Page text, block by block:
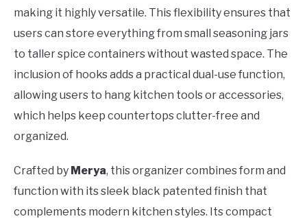
making it highly versatile. This flexibility ensures that
users can store everything from small seasoning jars
to taller spice containers without wasted space. The
inclusion of hooks adds a practical dual-use function,
allowing users to hang kitchen tools or accessories,
which helps keep countertops clutter-free and
organized.
Crafted by Merya, this organizer combines form and
function with its sleek black patented finish that
complements modern kitchen styles. Its compact